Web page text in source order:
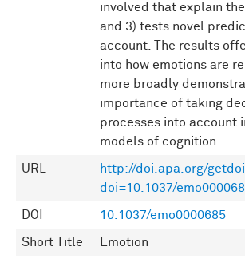
involved that explain
and 3) tests novel
account. The results
into how emotions are
more broadly
importance of taking
processes into account
models of cognition.
URL
http://doi.apa.org/
doi=10.1037/
DOI 10.1037/emo0000685
Short Title Emotion